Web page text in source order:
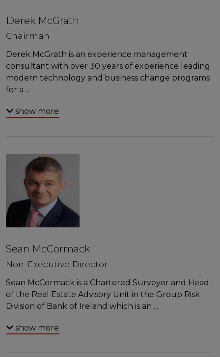
Derek McGrath
Chairman
Derek McGrath is an experience management
consultant with over 30 years of experience leading
modern technology and business change programs
for a ...
show more
Sean McCormack
Non-Executive Director
Sean McCormack is a Chartered Surveyor and Head
of the Real Estate Advisory Unit in the Group Risk
Division of Bank of Ireland which is an ...
show more